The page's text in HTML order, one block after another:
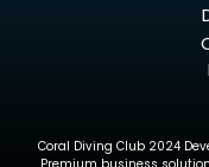
Coral Diving Club 2024